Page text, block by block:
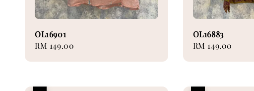
OL16901
Regular
RM 149.00
OL16883
Regular
RM 149.00